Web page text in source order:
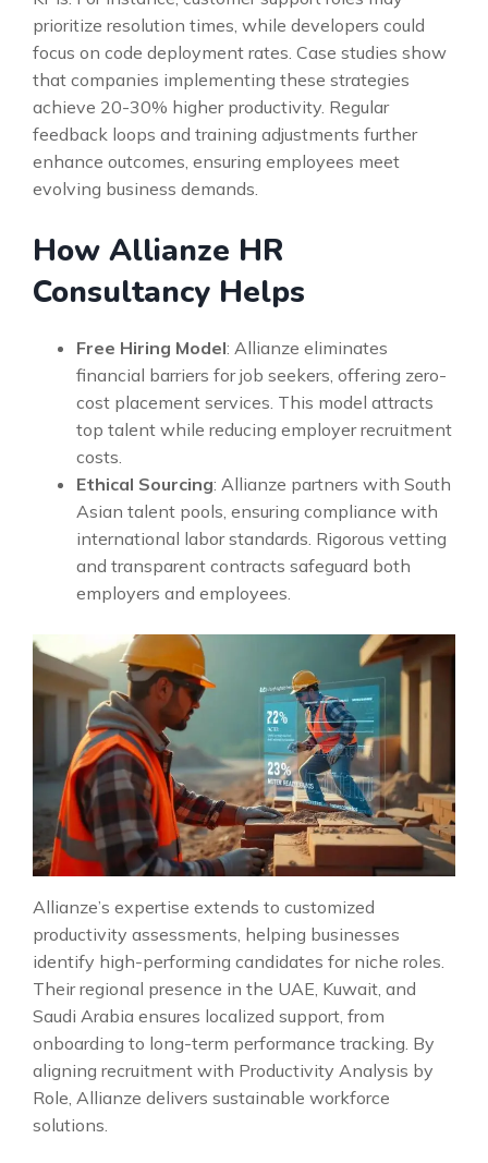
prioritize resolution times, while developers could
focus on code deployment rates. Case studies show
that companies implementing these strategies
achieve 20-30% higher productivity. Regular
feedback loops and training adjustments further
enhance outcomes, ensuring employees meet
evolving business demands.
How Allianze HR
Consultancy Helps
Free Hiring Model: Allianze eliminates
financial barriers for job seekers, offering zero-
cost placement services. This model attracts
top talent while reducing employer recruitment
costs.
Ethical Sourcing: Allianze partners with South
Asian talent pools, ensuring compliance with
international labor standards. Rigorous vetting
and transparent contracts safeguard both
employers and employees.
Allianze’s expertise extends to customized
productivity assessments, helping businesses
identify high-performing candidates for niche roles.
Their regional presence in the UAE, Kuwait, and
Saudi Arabia ensures localized support, from
onboarding to long-term performance tracking. By
aligning recruitment with Productivity Analysis by
Role, Allianze delivers sustainable workforce
solutions.